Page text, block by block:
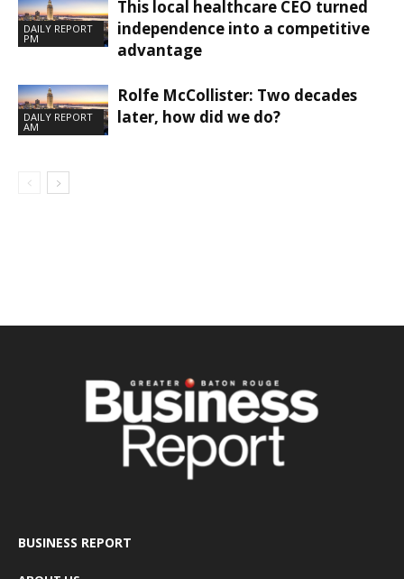
DAILY REPORT
PM
This local healthcare CEO turned
independence into a competitive
advantage
DAILY REPORT
AM
Rolfe McCollister: Two decades
later, how did we do?
BUSINESS REPORT